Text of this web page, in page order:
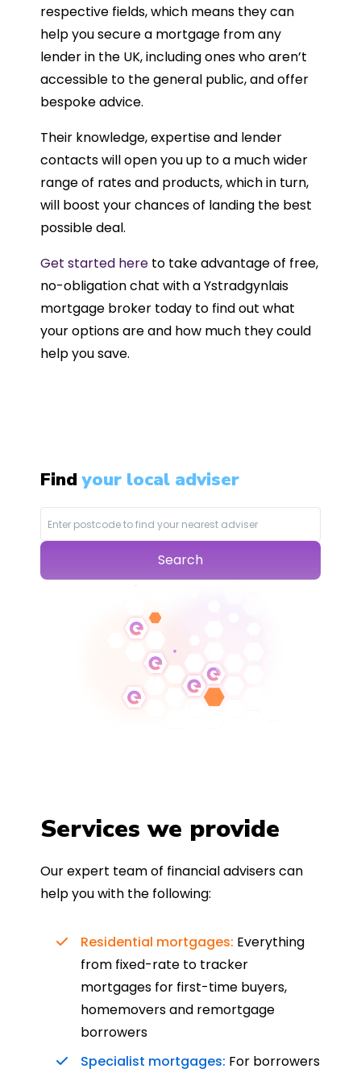
respective fields, which means they can
help you secure a mortgage from any
lender in the UK, including ones who aren’t
accessible to the general public, and offer
bespoke advice.
Their knowledge, expertise and lender
contacts will open you up to a much wider
range of rates and products, which in turn,
will boost your chances of landing the best
possible deal.
Get started here to take advantage of free,
no-obligation chat with a Ystradgynlais
mortgage broker today to find out what
your options are and how much they could
help you save.
Findyour local adviser
Search
Services we provide
Our expert team of financial advisers can
help you with the following:
Residential mortgages: Everything
from fixed-rate to tracker
mortgages for first-time buyers,
homemovers and remortgage
borrowers
Specialist mortgages: For borrowers